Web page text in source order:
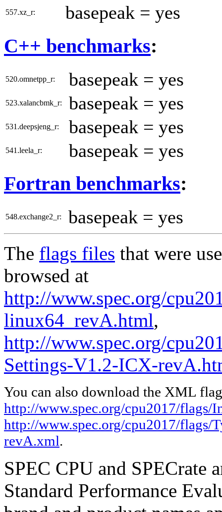
557.xz_r: basepeak = yes
C++ benchmarks:
520.omnetpp_r: basepeak = yes
523.xalancbmk_r: basepeak = yes
531.deepsjeng_r: basepeak = yes
541.leela_r: basepeak = yes
Fortran benchmarks:
548.exchange2_r: basepeak = yes
The flags files that were
browsed at
http://www.spec.org/
linux64_revA.html,
http://www.spec.org/
Settings-V1.2-ICX-
You can also download the XML
http://www.spec.org/cpu2017/
http://www.spec.org/cpu2017/
revA.xml.
SPEC CPU and SPECrate
Standard Performance